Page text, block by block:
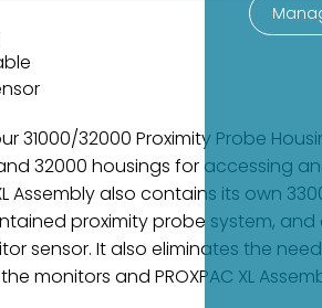
31000/32000 Proximity Probe
32000 housings for accessing
also contains its own
proximity probe system,
sensor. It also eliminates the
monitors and PROXPAC XL